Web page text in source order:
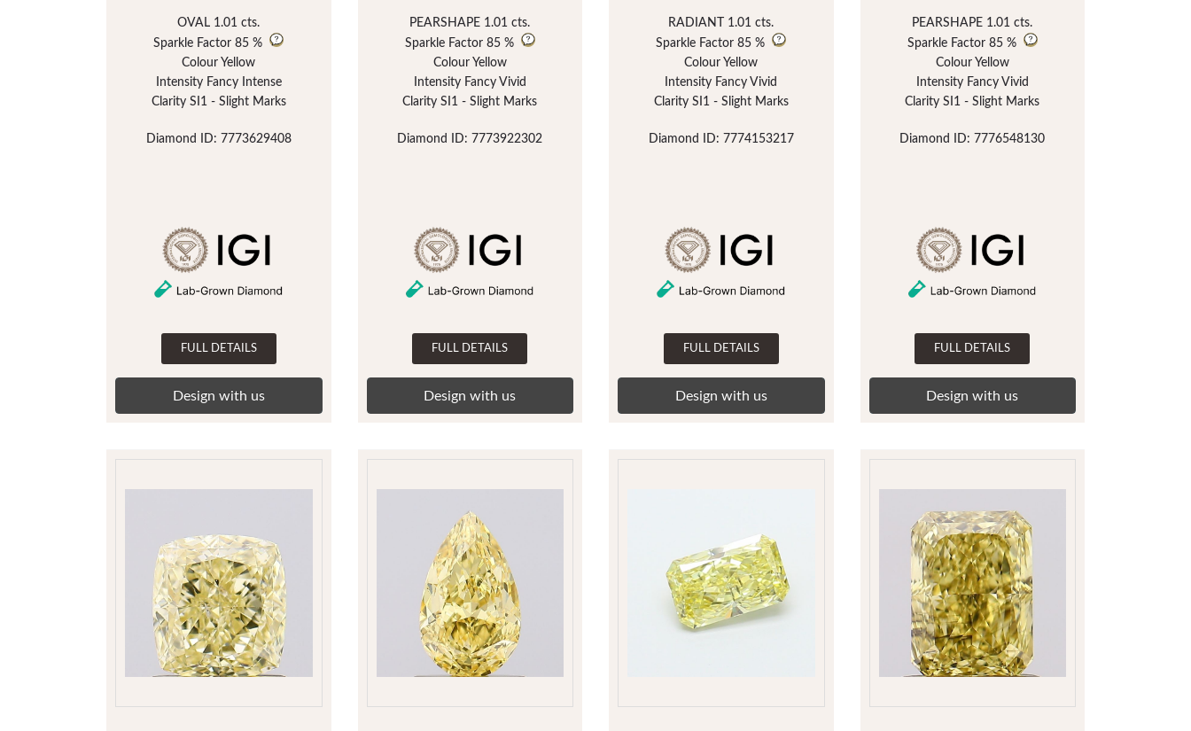
OVAL 1.01 cts.
Sparkle Factor 85 %
Colour Yellow
Intensity Fancy Intense
Clarity SI1 - Slight Marks
Diamond ID: 7773629408
FULL DETAILS
Design with us
PEARSHAPE 1.01 cts.
Sparkle Factor 85 %
Colour Yellow
Intensity Fancy Vivid
Clarity SI1 - Slight Marks
Diamond ID: 7773922302
FULL DETAILS
Design with us
RADIANT 1.01 cts.
Sparkle Factor 85 %
Colour Yellow
Intensity Fancy Vivid
Clarity SI1 - Slight Marks
Diamond ID: 7774153217
FULL DETAILS
Design with us
PEARSHAPE 1.01 cts.
Sparkle Factor 85 %
Colour Yellow
Intensity Fancy Vivid
Clarity SI1 - Slight Marks
Diamond ID: 7776548130
FULL DETAILS
Design with us